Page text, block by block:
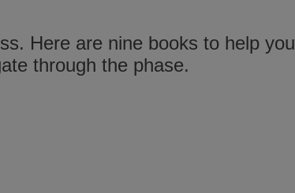
Here are nine books to help you
through the phase.